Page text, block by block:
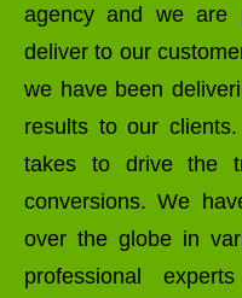
agency and we
deliver to our
we have been
results to our
takes to drive the
conversions. We
over the globe in
professional